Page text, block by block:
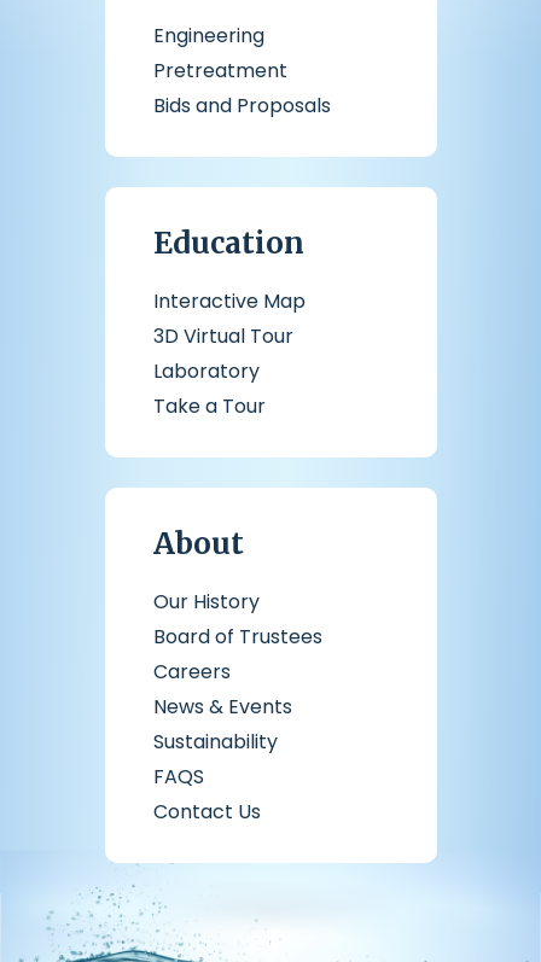
Engineering
Pretreatment
Bids and Proposals
Education
Interactive Map
3D Virtual Tour
Laboratory
Take a Tour
About
Our History
Board of Trustees
Careers
News & Events
Sustainability
FAQS
Contact Us